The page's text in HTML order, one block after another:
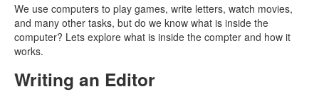
We use computers to play games, write letters, watch movies,
and many other tasks, but do we know what is inside the
computer? Lets explore what is inside the compter and how it
works.
Writing an Editor